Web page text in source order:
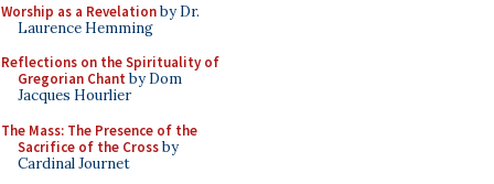
Worship as a Revelationby Dr.
Laurence Hemming
Reflections on the Spirituality of
Gregorian Chant by Dom
Jacques Hourlier
The Mass: The Presence of the
Sacrifice of the Crossby
Cardinal Journet